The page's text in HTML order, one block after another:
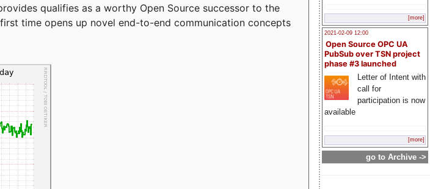
[more]
2021-02-09 12:00
Open Source OPC UA
PubSub over TSN project
phase #3 launched
Letter of Intent with
call for
participation is now
available
[more]
go to Archive ->
qualifies as a worthy Open Source successor to the
time opens up novel end-to-end communication concepts